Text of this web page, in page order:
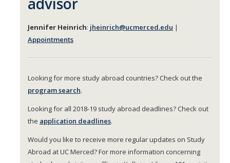
Jennifer Heinrich: jheinrich@ucmerced.edu |
Appointments
Looking for more study abroad countries? Check out the
program search.
Looking for all 2018-19 study abroad deadlines? Check out
the application deadlines.
Would you like to receive more regular updates on Study
Abroad at UC Merced? For more information concerning